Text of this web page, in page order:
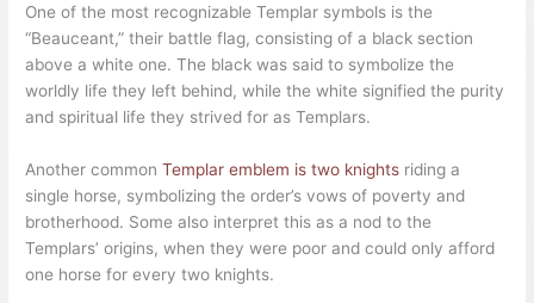
One of the most recognizable Templar symbols is the
“Beauceant,” their battle flag, consisting of a black section
above a white one. The black was said to symbolize the
worldly life they left behind, while the white signified the purity
and spiritual life they strived for as Templars.
Another commonTemplar emblem is two knights riding a
single horse, symbolizing the order’s vows of poverty and
brotherhood. Some also interpret this as a nod to the
Templars’ origins, when they were poor and could only afford
one horse for every two knights.